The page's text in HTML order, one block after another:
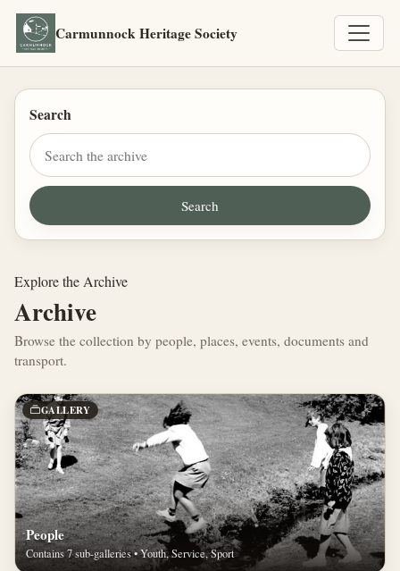
Carmunnock Heritage Society
Search
Explore the Archive
Archive
Browse the collection by people, places, events, documents and
transport.
GALLERY
People
Contains 7 sub-galleries • Youth, Service, Sport